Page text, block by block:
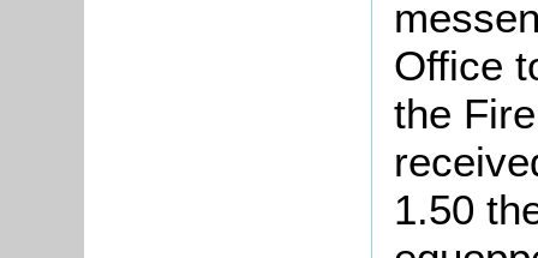
Office
the
1.50